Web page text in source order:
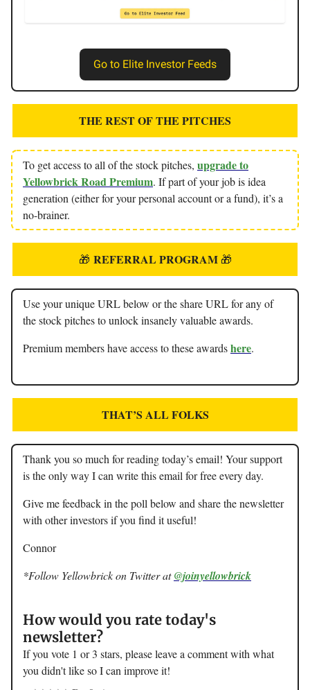
Go to Elite Investor Feeds
THE REST OF THE PITCHES
To get access to all of the stock pitches, upgrade to
Yellowbrick Road Premium. If part of your job is idea
generation (either for your personal account or a fund), it’s a
no-brainer.
🎁 REFERRAL PROGRAM 🎁
Use your unique URL below or the share URL for any of
the stock pitches to unlock insanely valuable awards.
Premium members have access to these awardshere.
THAT’S ALL FOLKS
Thank you so much for reading today’s email! Your support
is the only way I can write this email for free every day.
Give me feedback in the poll below and share the newsletter
with other investors if you find it useful!
Connor
*Follow Yellowbrick on Twitter at@joinyellowbrick
How would you rate today's
newsletter?
If you vote 1 or 3 stars, please leave a comment with what
you didn't like so I can improve it!